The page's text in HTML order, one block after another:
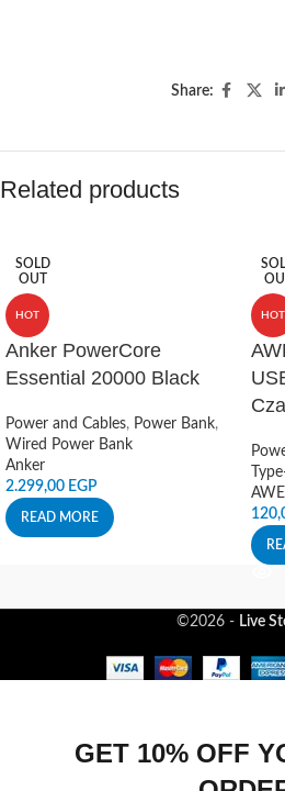
Share:
Related products
SOLD
OUT
HOT
Anker PowerCore
Essential 20000 Black
Power and Cables, Power Bank,
Wired Power Bank
Anker
2.299,00 EGP
READ MORE
HOT
AWEI
©2026 - Live
GET 10% OFF